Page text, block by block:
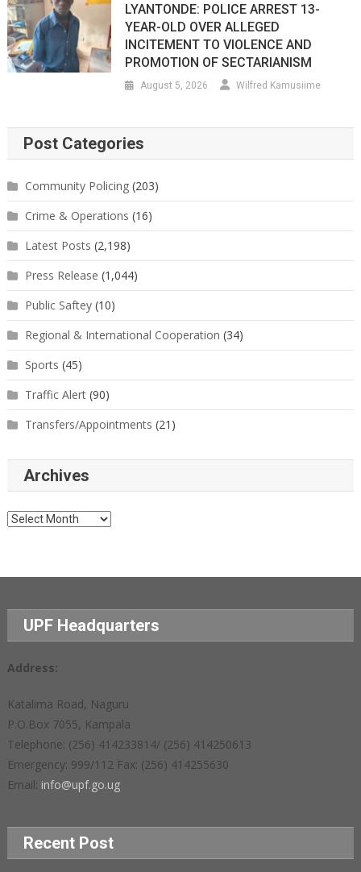
LYANTONDE: POLICE ARREST 13-
YEAR-OLD OVER ALLEGED
INCITEMENT TO VIOLENCE AND
PROMOTION OF SECTARIANISM
August 5, 2026 Wilfred Kamusiime
Post Categories
Community Policing(203)
Crime & Operations (16)
Latest Posts (2,198)
Press Release (1,044)
Public Saftey(10)
Regional & International Cooperation (34)
Sports (45)
Traffic Alert(90)
Transfers/Appointments (21)
Archives
Archives
UPF Headquarters
Address:
Katalima Road, Naguru
P.O.Box 7055, Kampala
Telephone: (256) 414233814/ (256) 414250613
Emergency: 999/112 Fax: (256) 414255630
Email: info@upf.go.ug
Recent Post